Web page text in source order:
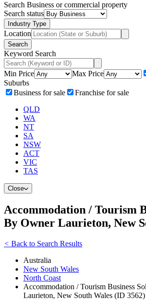
Search Business or commercial property
Search status
Industry Type
Location
Search
Keyword Search
Min Price Max Price
Suburbs
Business for sale
Franchise for sale
QLD
WA
NT
SA
NSW
ACT
VIC
TAS
Close
Accommodation / Tourism
By Owner Laurieton, New
< Back to Search Results
Australia
New South Wales
North Coast
Accommodation / Tourism Business
Laurieton, New South Wales (ID 3562)